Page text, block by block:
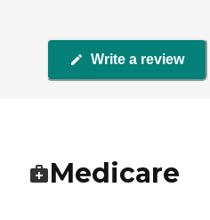
Write a review
Medicare